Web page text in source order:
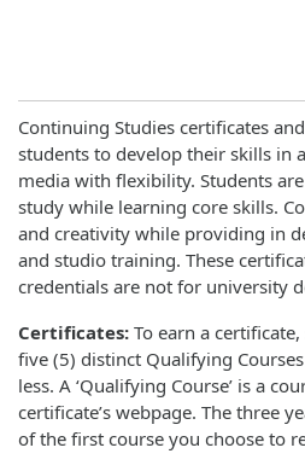
Continuing Studies certificates
students to develop their skills in
media with flexibility. Students
study while learning core skills.
and creativity while providing in
and studio training. These
credentials are not for university
Certificates: To earn a
five (5) distinct Qualifying
less. A ‘Qualifying Course’ is a
certificate’s webpage. The three
of the first course you choose to